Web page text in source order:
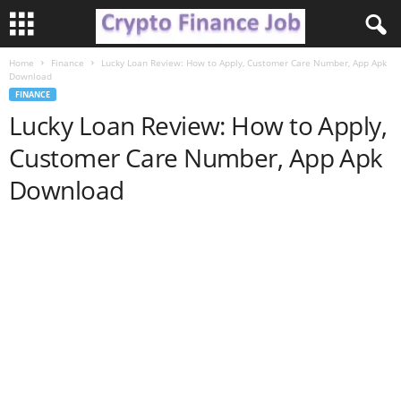
Home Finance
Lucky Loan Review: How to Apply, Customer Care Number, App Apk
Download
FINANCE
Lucky Loan Review: How to Apply,
Customer Care Number, App Apk
Download